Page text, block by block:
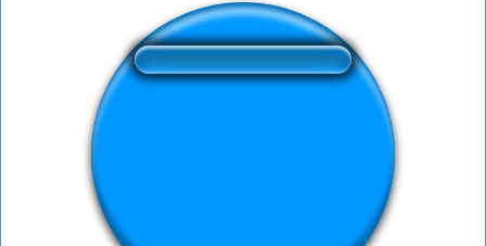
👁️ 2203 users viewed this sound button